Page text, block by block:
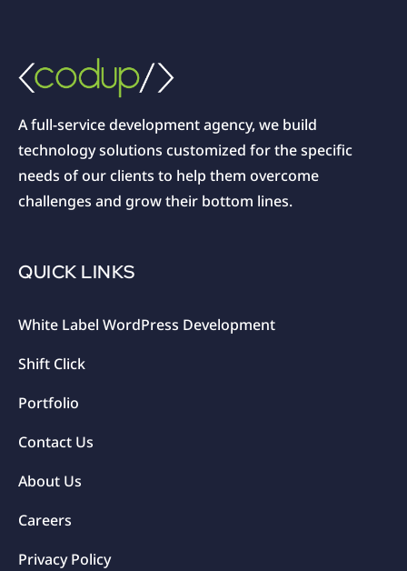
A full-service development agency, we build
technology solutions customized for the specific
needs of our clients to help them overcome
challenges and grow their bottom lines.
QUICK LINKS
White Label WordPress Development
Shift Click
Portfolio
Contact Us
About Us
Careers
Privacy Policy